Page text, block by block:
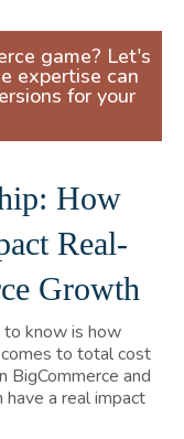
game? Let's
expertise can
for your
How
Real-
Growth
to know is how
to total cost
and
have a real impact